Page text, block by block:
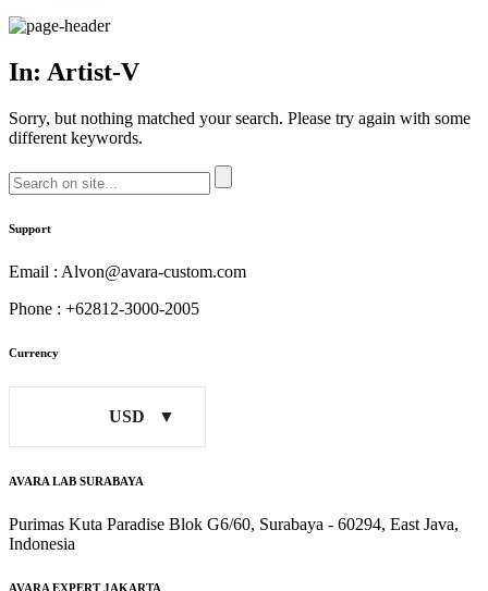
In: Artist-V
Sorry, but nothing matched your search. Please try again with some
different keywords.
Support
Email : Alvon@avara-custom.com
Phone : +62812-3000-2005
Currency
USD
AVARA LAB SURABAYA
Purimas Kuta Paradise Blok G6/60, Surabaya - 60294, East Java,
Indonesia
AVARA EXPERT JAKARTA